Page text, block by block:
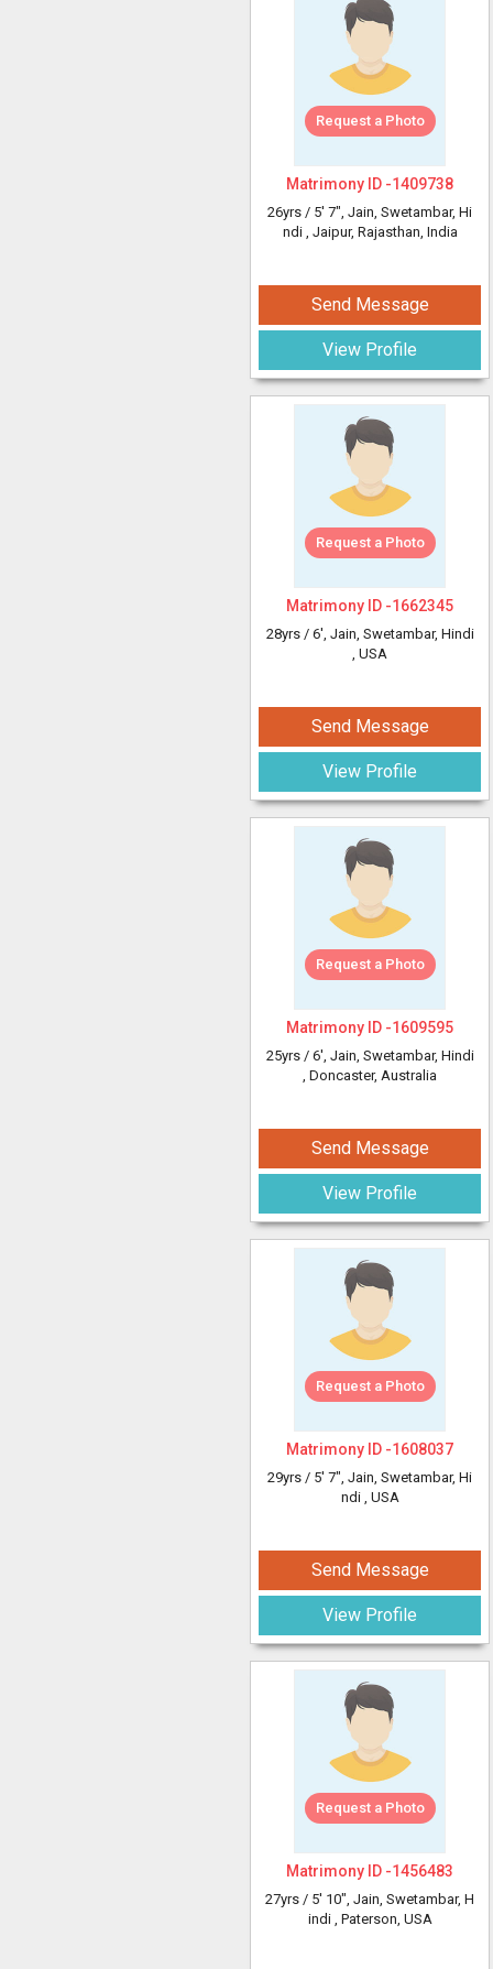
Request a Photo
Matrimony ID -1409738
26yrs / 5' 7", Jain, Swetambar, Hi
ndi , Jaipur, Rajasthan, India
Send Message
View Profile
Request a Photo
Matrimony ID -1662345
28yrs / 6', Jain, Swetambar, Hindi
, USA
Send Message
View Profile
Request a Photo
Matrimony ID -1609595
25yrs / 6', Jain, Swetambar, Hindi
, Doncaster, Australia
Send Message
View Profile
Request a Photo
Matrimony ID -1608037
29yrs / 5' 7", Jain, Swetambar, Hi
ndi , USA
Send Message
View Profile
Request a Photo
Matrimony ID -1456483
27yrs / 5' 10", Jain, Swetambar, H
indi , Paterson, USA